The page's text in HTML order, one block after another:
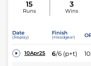
15
Runs
3
Wins
Date
(Replay)
Finish
(Headgear)
10Apr25 6/6 (p+t)